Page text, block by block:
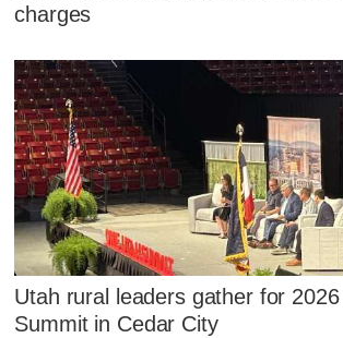
charges
Utah rural leaders gather for
Summit in Cedar City